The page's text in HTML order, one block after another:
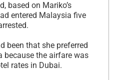
based on Mariko’s
entered Malaysia five
been that she preferred
because the airfare was
rates in Dubai.